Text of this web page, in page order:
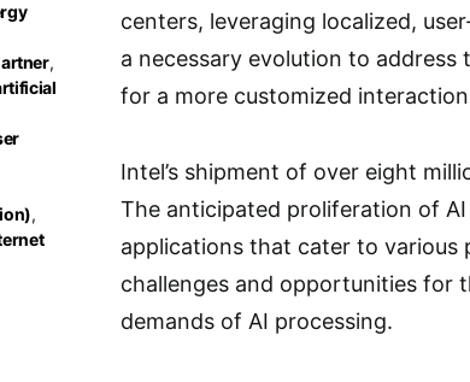
,
,
centers, leveraging localized,
a necessary evolution to address
for a more customized
Intel’s shipment of over eight
The anticipated proliferation of
applications that cater to various
challenges and opportunities for
demands of AI processing.